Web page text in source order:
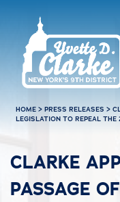
HOME >PRESS RELEASES >
LEGISLATION TO REPEAL
CLARKE
PASSAGE